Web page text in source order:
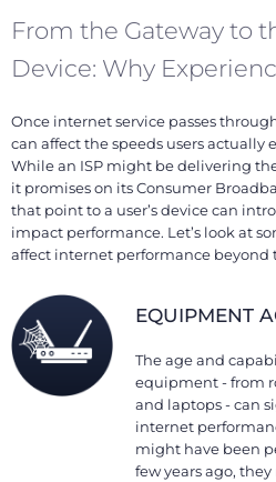
From the Gateway to
Device: Why
Once internet service passes
can affect the speeds users actually
While an ISP might be delivering
it promises on its Consumer
that point to a user’s device can
impact performance. Let’s look at
affect internet performance beyond
EQUIPMENT
The age and
equipment - from
and laptops - can
internet
might have been
few years ago,